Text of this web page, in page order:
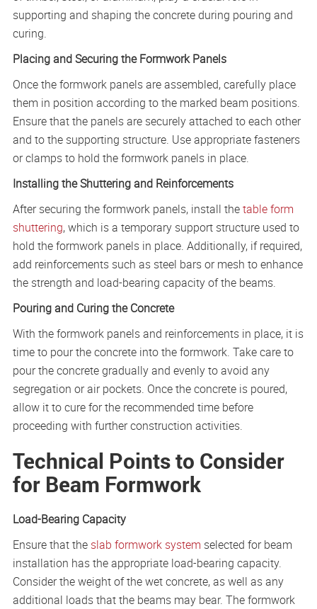
supporting and shaping the concrete during pouring and
curing.
Placing and Securing the Formwork Panels
Once the formwork panels are assembled, carefully place
them in position according to the marked beam positions.
Ensure that the panels are securely attached to each other
and to the supporting structure. Use appropriate fasteners
or clamps to hold the formwork panels in place.
Installing the Shuttering and Reinforcements
After securing the formwork panels, install thetable form
shuttering, which is a temporary support structure used to
hold the formwork panels in place. Additionally, if required,
add reinforcements such as steel bars or mesh to enhance
the strength and load-bearing capacity of the beams.
Pouring and Curing the Concrete
With the formwork panels and reinforcements in place, it is
time to pour the concrete into the formwork. Take care to
pour the concrete gradually and evenly to avoid any
segregation or air pockets. Once the concrete is poured,
allow it to cure for the recommended time before
proceeding with further construction activities.
Technical Points to Consider
for Beam Formwork
Load-Bearing Capacity
Ensure that the slab formwork system selected for beam
installation has the appropriate load-bearing capacity.
Consider the weight of the wet concrete, as well as any
additional loads that the beams may bear. The formwork